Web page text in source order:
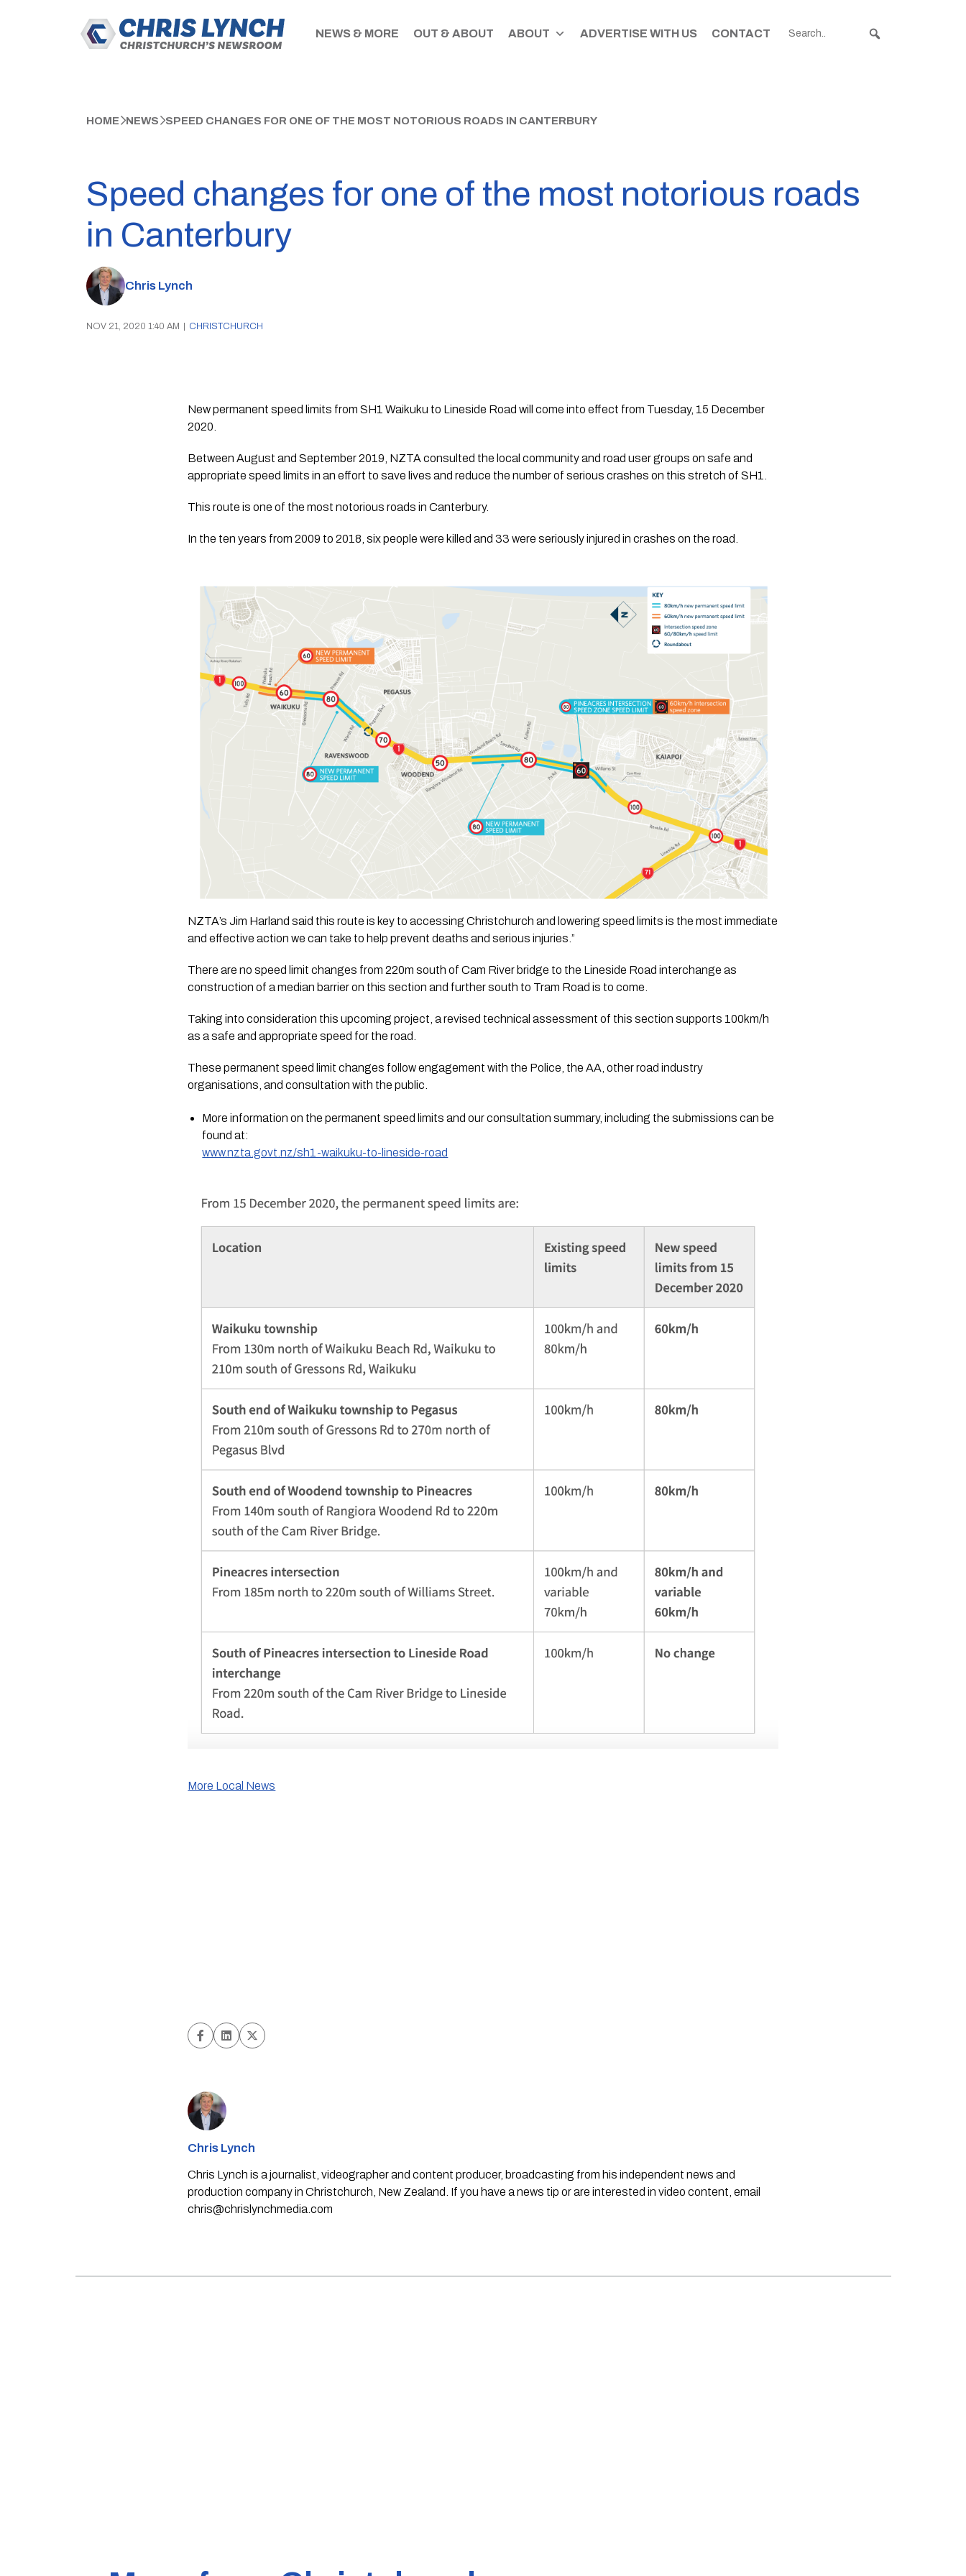
NEWS & MORE OUT & ABOUT ABOUT ADVERTISE WITH US CONTACT
HOME NEWS SPEED CHANGES FOR ONE OF THE MOST NOTORIOUS ROADS IN CANTERBURY
Speed changes for one of the most notorious roads
in Canterbury
Chris Lynch
NOV 21, 2020 1:40 AM CHRISTCHURCH
New permanent speed limits from SH1 Waikuku to Lineside Road will come into effect from Tuesday, 15 December
2020.
Between August and September 2019, NZTA consulted the local community and road user groups on safe and
appropriate speed limits in an effort to save lives and reduce the number of serious crashes on this stretch of SH1.
This route is one of the most notorious roads in Canterbury.
In the ten years from 2009 to 2018, six people were killed and 33 were seriously injured in crashes on the road.
NZTA’s Jim Harland said this route is key to accessing Christchurch and lowering speed limits is the most immediate
and effective action we can take to help prevent deaths and serious injuries.”
There are no speed limit changes from 220m south of Cam River bridge to the Lineside Road interchange as
construction of a median barrier on this section and further south to Tram Road is to come.
Taking into consideration this upcoming project, a revised technical assessment of this section supports 100km/h
as a safe and appropriate speed for the road.
These permanent speed limit changes follow engagement with the Police, the AA, other road industry
organisations, and consultation with the public.
More information on the permanent speed limits and our consultation summary, including the submissions can be
found at:
www.nzta.govt.nz/sh1-waikuku-to-lineside-road
More Local News
Chris Lynch
Chris Lynch is a journalist, videographer and content producer, broadcasting from his independent news and
production company in Christchurch, New Zealand. If you have a news tip or are interested in video content, email
chris@chrislynchmedia.com